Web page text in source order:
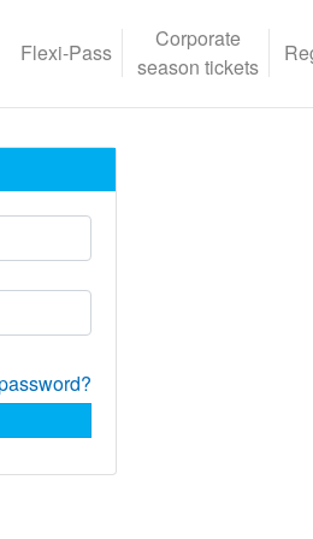
Flexi-Pass
Corporate
season tickets